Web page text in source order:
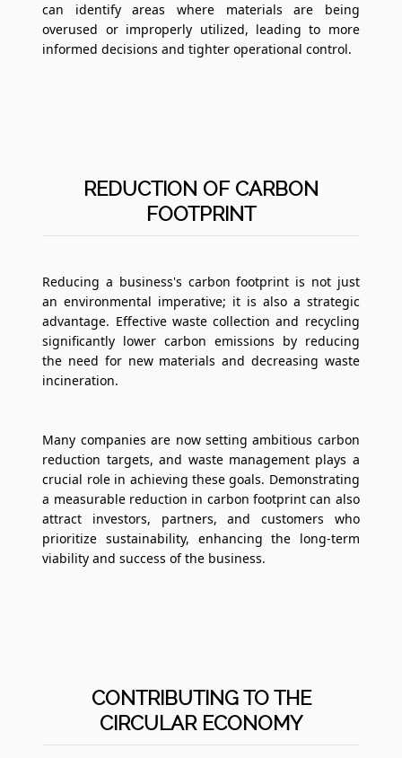
can identify areas where materials are being
overused or improperly utilized, leading to more
informed decisions and tighter operational control.
REDUCTION OF CARBON
FOOTPRINT
Reducing a business's carbon footprint is not just
an environmental imperative; it is also a strategic
advantage. Effective waste collection and recycling
significantly lower carbon emissions by reducing
the need for new materials and decreasing waste
incineration.
Many companies are now setting ambitious carbon
reduction targets, and waste management plays a
crucial role in achieving these goals. Demonstrating
a measurable reduction in carbon footprint can also
attract investors, partners, and customers who
prioritize sustainability, enhancing the long-term
viability and success of the business.
CONTRIBUTING TO THE
CIRCULAR ECONOMY